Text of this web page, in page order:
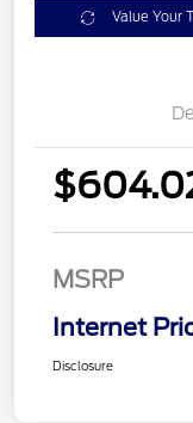
Value Your
MSRP
Internet
Disclosure